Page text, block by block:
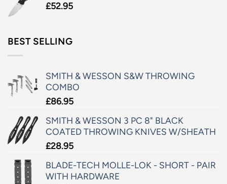
£52.95
BEST SELLING
SMITH & WESSON S&W THROWING
COMBO
£86.95
SMITH & WESSON 3 PC 8" BLACK
COATED THROWING KNIVES W/SHEATH
£28.95
BLADE-TECH MOLLE-LOK - SHORT - PAIR
WITH HARDWARE